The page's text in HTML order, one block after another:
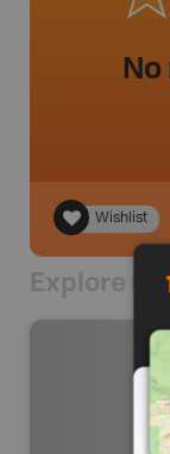
Wishlist
Explore